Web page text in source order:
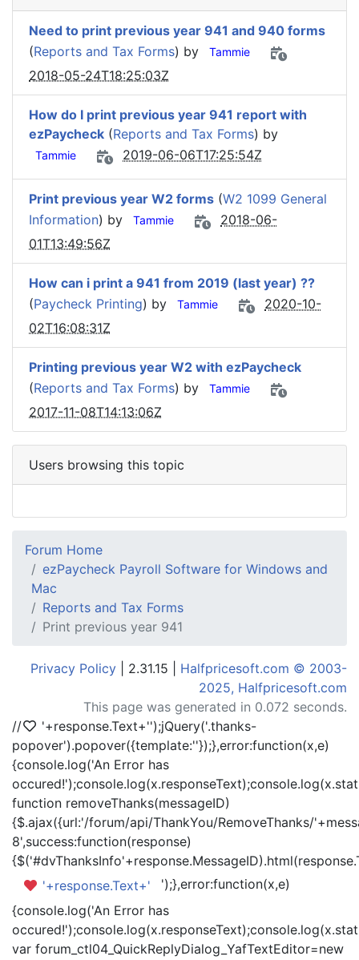
Need to print previous year 941 and 940 forms
(Reports and Tax Forms) by Tammie
2018-05-24T18:25:03Z
How do I print previous year 941 report with
ezPaycheck (Reports and Tax Forms) by
Tammie 2019-06-06T17:25:54Z
Print previous year W2 forms (W2 1099 General
Information) by Tammie
2018-06-
01T13:49:56Z
How can i print a 941 from 2019 (last year) ??
(Paycheck Printing) by Tammie
2020-10-
02T16:08:31Z
Printing previous year W2 with ezPaycheck
(Reports and Tax Forms) by Tammie
2017-11-08T14:13:06Z
Users browsing this topic
Forum Home
ezPaycheck Payroll Software for Windows and
Mac
Reports and Tax Forms
Print previous year 941
Privacy Policy | 2.31.15 | Halfpricesoft.com © 2003-
2025, Halfpricesoft.com
This page was generated in 0.072 seconds.
//
'+response.Text+'');jQuery('.thanks-
popover').popover({template:''});},error:function(x,e)
{console.log('An Error has
function removeThanks(messageID)
{$.ajax({url:'/forum/api/ThankYou/RemoveThanks/
8',success:function(response)
'+response.Text+'
');},error:function(x,e)
{console.log('An Error has
var forum_ctl04_QuickReplyDialog_YafTextEditor=new